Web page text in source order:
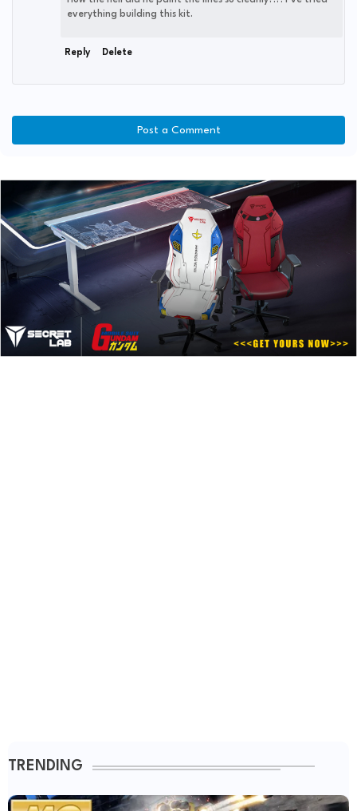
everything building this kit.
Reply Delete
Post a Comment
TRENDING